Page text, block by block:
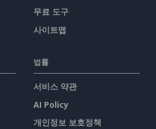
무료 도구
사이트맵
법률
서비스 약관
AI Policy
개인정보 보호정책